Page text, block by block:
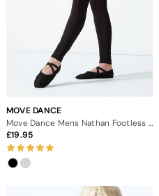
MOVE DANCE
Move Dance Mens Nathan Footless Leggings
19.95